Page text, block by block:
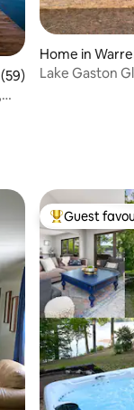
of 5 average
Home in
Lake Gaston
Top guest
Guest